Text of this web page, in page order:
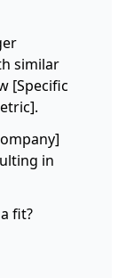
similar
[Specific
in
fit?